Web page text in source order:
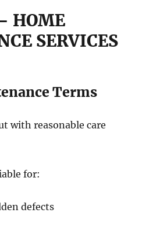
HOME
SERVICES
Terms
with reasonable care
for:
defects